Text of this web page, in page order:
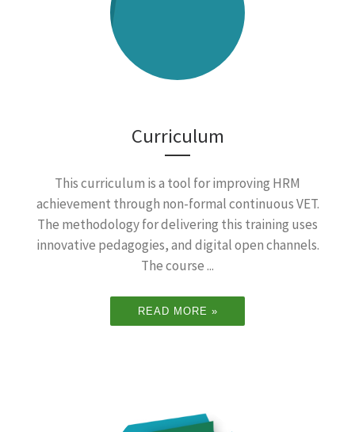
Curriculum
This curriculum is a tool for improving HRM
achievement through non-formal continuous VET.
The methodology for delivering this training uses
innovative pedagogies, and digital open channels.
The course ...
READ MORE »